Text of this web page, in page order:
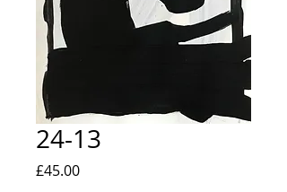
24-13
£45.00Price